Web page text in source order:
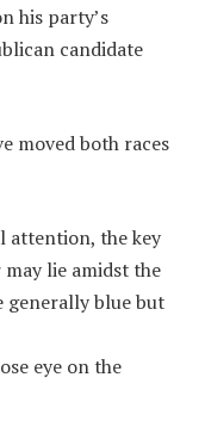
his party’s
candidate
moved both races
attention, the key
lie amidst the
generally blue but
eye on the